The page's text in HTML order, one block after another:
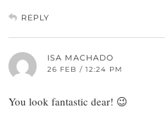
REPLY
ISA MACHADO
26 FEB / 12:24 PM
You look fantastic dear! 😉